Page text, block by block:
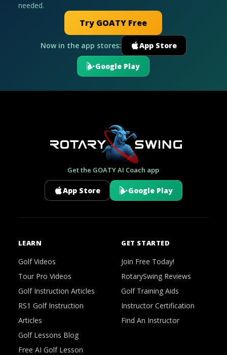
needed.
Try GOATY Free
Now in the app stores: App Store
Google Play
Get the GOATY AI Coach app
App Store Google Play
LEARN
Golf Videos
Tour Pro Videos
Golf Instruction Articles
RS1 Golf Instruction
Articles
Golf Lessons Blog
Free AI Golf Lesson
GET STARTED
Join Free Today!
RotarySwing Reviews
Golf Training Aids
Instructor Certification
Find An Instructor